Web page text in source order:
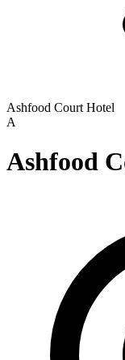
Ashfood Court Hotel
A
Ashfood